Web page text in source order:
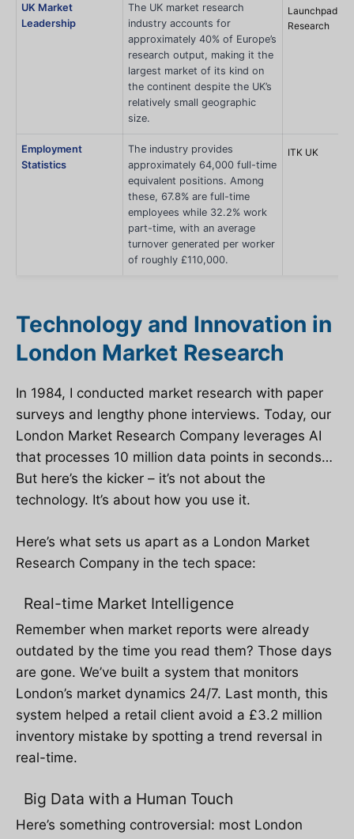
UK Market
Leadership
The UK market research
industry accounts for
approximately 40% of Europe’s
research output, making it the
largest market of its kind on
the continent despite the UK’s
relatively small geographic
size.
Launchpad
Research
Employment
Statistics
The industry provides
approximately 64,000 full-time
equivalent positions. Among
these, 67.8% are full-time
employees while 32.2% work
part-time, with an average
turnover generated per worker
of roughly £110,000.
ITK UK
Technology and Innovation in
London Market Research
In 1984, I conducted market research with paper
surveys and lengthy phone interviews. Today, our
London Market Research Company leverages AI
that processes 10 million data points in seconds…
But here’s the kicker – it’s not about the
technology. It’s about how you use it.
Here’s what sets us apart as a London Market
Research Company in the tech space:
Real-time Market Intelligence
Remember when market reports were already
outdated by the time you read them? Those days
are gone. We’ve built a system that monitors
London’s market dynamics 24/7. Last month, this
system helped a retail client avoid a £3.2 million
inventory mistake by spotting a trend reversal in
real-time.
Big Data with a Human Touch
Here’s something controversial: most London